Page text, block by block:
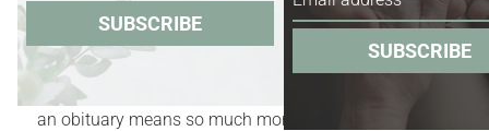
Obituaries act as quiet reminders of the finite nature
of our lives. Yet, for those who have recently
experienced the death of a family member or friend,
an obituary means so much more. It is a bittersweet
SUBSCRIBE
SUBSCRIBE